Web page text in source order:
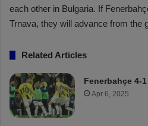
each other in Bulgaria. If
Trnava, they will advance from the
Related Articles
Fenerbahçe 4-
Apr 6, 2025